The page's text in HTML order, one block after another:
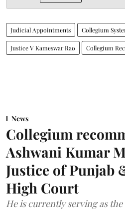
Judicial Appointments Collegium
Justice V Kameswar Rao Collegium
News
Collegium
Ashwani Kumar
Justice of Punjab
High Court
He is currently serving as